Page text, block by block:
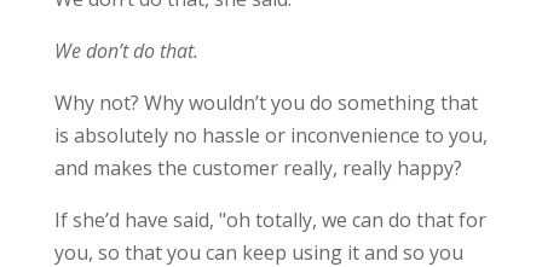
We don’t do that.
Why not? Why wouldn’t you do something that
is absolutely no hassle or inconvenience to you,
and makes the customer really, really happy?
If she’d have said, "oh totally, we can do that for
you, so that you can keep using it and so you